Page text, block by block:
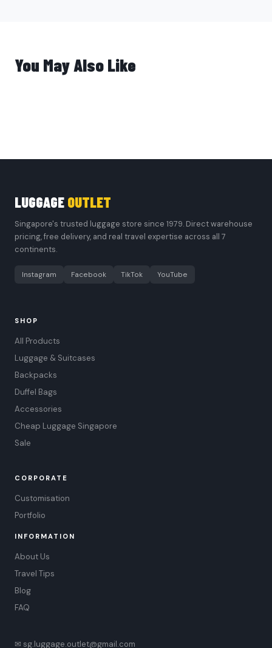
You May Also Like
LUGGAGE OUTLET
Singapore's trusted luggage store since 1979. Direct warehouse
pricing, free delivery, and real travel expertise across all 7
continents.
Instagram Facebook TikTok YouTube
SHOP
All Products
Luggage & Suitcases
Backpacks
Duffel Bags
Accessories
Cheap Luggage Singapore
Sale
CORPORATE
Customisation
Portfolio
INFORMATION
About Us
Travel Tips
Blog
FAQ
✉ sg.luggage.outlet@gmail.com